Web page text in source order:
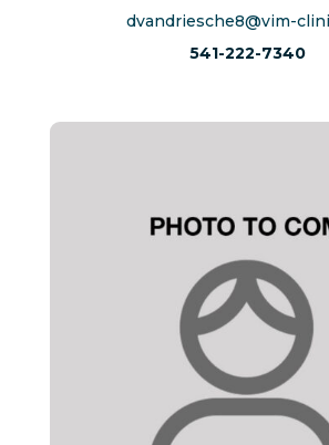
dvandriesche8@vim-
541-222-7340